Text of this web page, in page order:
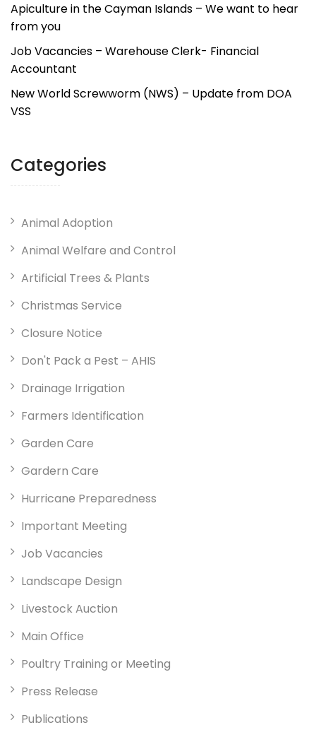
Apiculture in the Cayman Islands – We want to hear
from you
Job Vacancies – Warehouse Clerk- Financial
Accountant
New World Screwworm (NWS) – Update from DOA
VSS
Categories
Animal Adoption
Animal Welfare and Control
Artificial Trees & Plants
Christmas Service
Closure Notice
Don't Pack a Pest – AHIS
Drainage Irrigation
Farmers Identification
Garden Care
Gardern Care
Hurricane Preparedness
Important Meeting
Job Vacancies
Landscape Design
Livestock Auction
Main Office
Poultry Training or Meeting
Press Release
Publications